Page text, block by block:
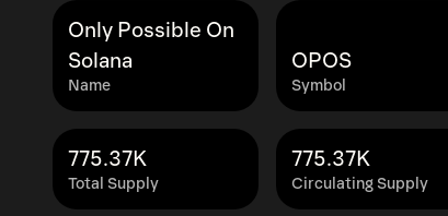
Name
Only Possible On
Solana
Symbol
OPOS
Total Supply
775.37K
Circulating Supply
775.37K